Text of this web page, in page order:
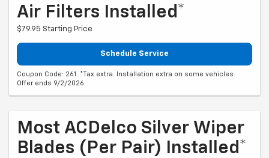
Air Filters Installed*
$79.95 Starting Price
Schedule Service
Coupon Code: 261. *Tax extra. Installation extra on some vehicles.
Offer ends 9/2/2026
Most ACDelco Silver Wiper
Blades (per Pair) Installed*